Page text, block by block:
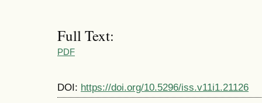
Full Text:
PDF
DOI: https://doi.org/10.5296/iss.v11i1.21126